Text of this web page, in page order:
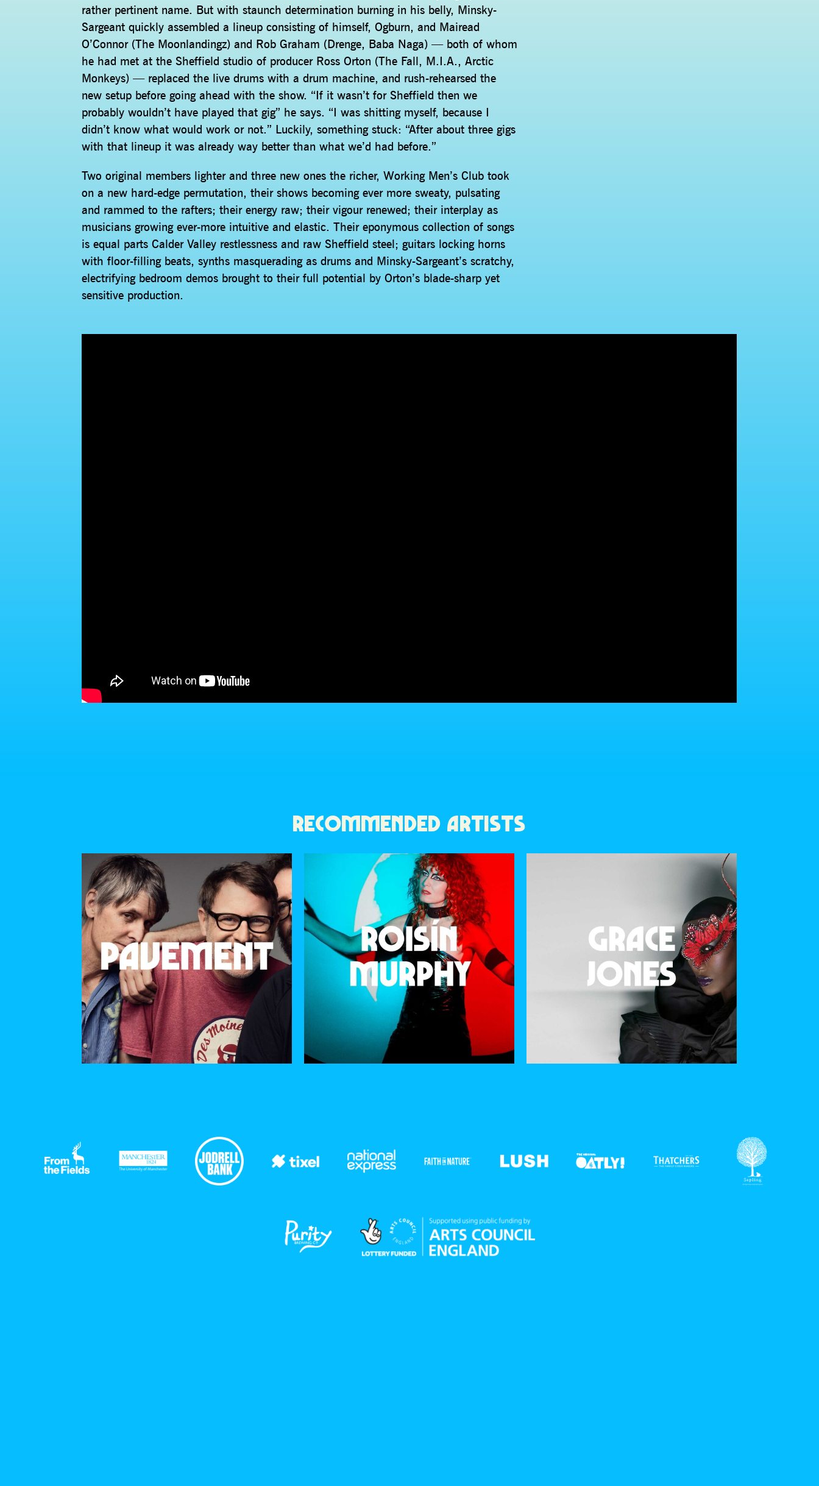
rather pertinent name. But with staunch determination burning in his belly, Minsky-
Sargeant quickly assembled a lineup consisting of himself, Ogburn, and Mairead
O’Connor (The Moonlandingz) and Rob Graham (Drenge, Baba Naga) — both of whom
he had met at the Sheffield studio of producer Ross Orton (The Fall, M.I.A., Arctic
Monkeys) — replaced the live drums with a drum machine, and rush-rehearsed the
new setup before going ahead with the show. “If it wasn’t for Sheffield then we
probably wouldn’t have played that gig” he says. “I was shitting myself, because I
didn’t know what would work or not.” Luckily, something stuck: “After about three gigs
with that lineup it was already way better than what we’d had before.”
Two original members lighter and three new ones the richer, Working Men’s Club took
on a new hard-edge permutation, their shows becoming ever more sweaty, pulsating
and rammed to the rafters; their energy raw; their vigour renewed; their interplay as
musicians growing ever-more intuitive and elastic. Their eponymous collection of songs
is equal parts Calder Valley restlessness and raw Sheffield steel; guitars locking horns
with floor-filling beats, synths masquerading as drums and Minsky-Sargeant’s scratchy,
electrifying bedroom demos brought to their full potential by Orton’s blade-sharp yet
sensitive production.
RECOMMENDED ARTISTS